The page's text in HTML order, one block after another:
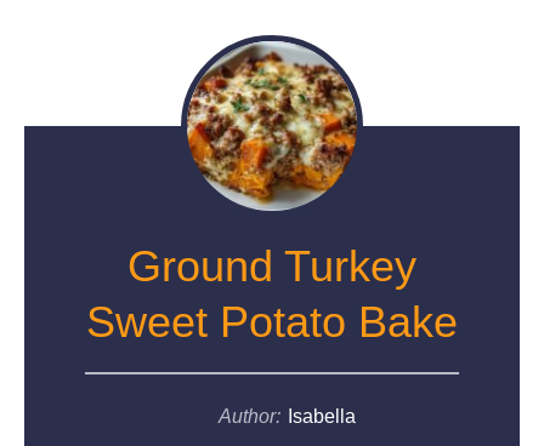
Ground Turkey
Sweet Potato Bake
Author: Isabella